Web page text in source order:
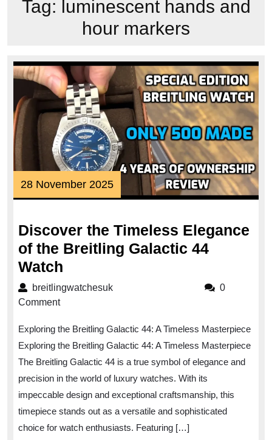
Tag: luminescent hands and
hour markers
28 November 202528
November
Discover the Timeless Elegance
of the Breitling Galactic 44
Watch
the
of
the
Breitling
Galactic
44
Watch
breitlingwatchesukbreitlingwatchesuk
0
Comment
Exploring the Breitling Galactic 44: A Timeless Masterpiece
Exploring the Breitling Galactic 44: A Timeless Masterpiece
The Breitling Galactic 44 is a true symbol of elegance and
precision in the world of luxury watches. With its
impeccable design and exceptional craftsmanship, this
timepiece stands out as a versatile and sophisticated
choice for watch enthusiasts. Featuring […]